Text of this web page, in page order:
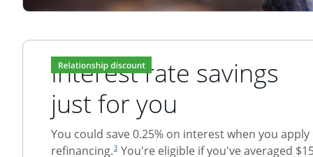
Relationship Discount
Interest rate savings
just for you
You could save 0.25% on interest when you
refinancing.
footnote reference
3 You're eligible if you've averaged